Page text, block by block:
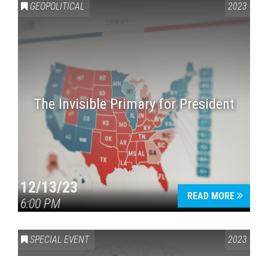
GEOPOLITICAL 2023
The Invisible Primary for President
12/13/23
6:00 PM
READ MORE
SPECIAL EVENT 2023